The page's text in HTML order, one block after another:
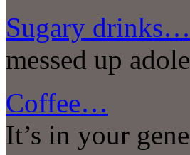
Sugary drinks…
messed up
Coffee…
It’s in your